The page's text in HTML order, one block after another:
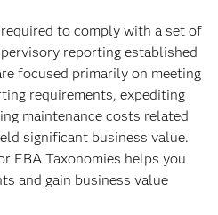
to comply with a set of
reporting established
focused primarily on meeting
requirements, expediting
maintenance costs related
significant business value.
EBA Taxonomies helps you
and gain business value